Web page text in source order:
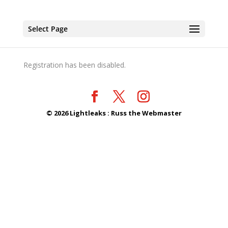
Select Page
Registration has been disabled.
© 2026Lightleaks : Russ the Webmaster